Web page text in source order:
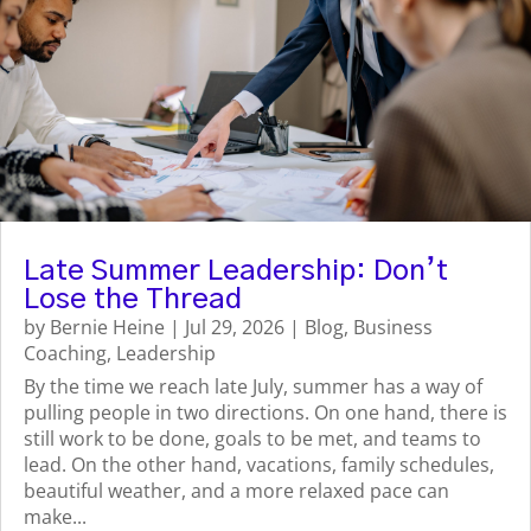
Late Summer Leadership: Don’t
Lose the Thread
by Bernie Heine | Jul 29, 2026 | Blog, Business
Coaching, Leadership
By the time we reach late July, summer has a way of
pulling people in two directions. On one hand, there is
still work to be done, goals to be met, and teams to
lead. On the other hand, vacations, family schedules,
beautiful weather, and a more relaxed pace can
make...